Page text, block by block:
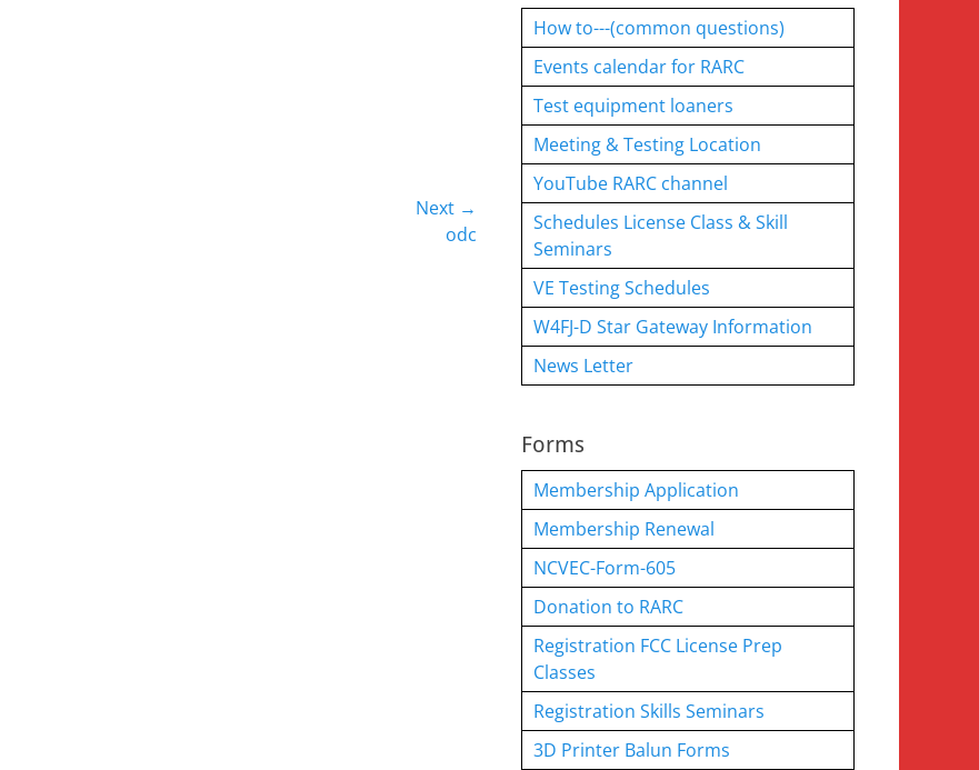
Next →
odc
How to---(common questions)
Events calendar for RARC
Test equipment loaners
Meeting & Testing Location
YouTube RARC channel
Schedules License Class & Skill
Seminars
VE Testing Schedules
W4FJ-D Star Gateway Information
News Letter
Forms
Membership Application
Membership Renewal
NCVEC-Form-605
Donation to RARC
Registration FCC License Prep
Classes
Registration Skills Seminars
3D Printer Balun Forms